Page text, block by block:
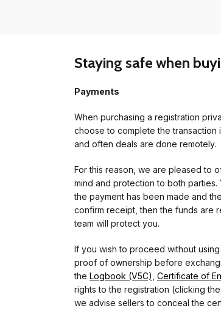
Staying safe when
Payments
When purchasing a registration
choose to complete the transaction
and often deals are done remotely.
For this reason, we are pleased to
mind and protection to both
the payment has been made and
confirm receipt, then the funds are
team will protect you.
If you wish to proceed without
proof of ownership before
the Logbook (V5C) Certificate of
rights to the registration (clicking
we advise sellers to conceal the